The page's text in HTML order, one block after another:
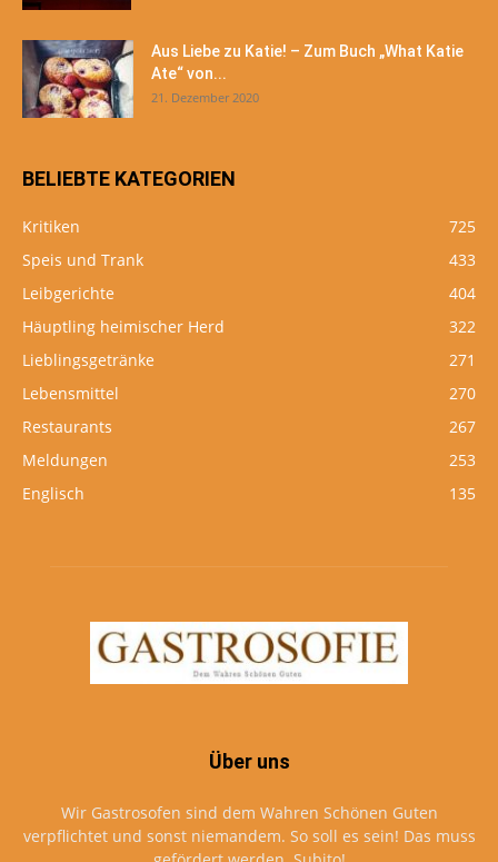
Aus Liebe zu Katie! – Zum Buch „What Katie
Ate“ von...
21. Dezember 2020
BELIEBTE KATEGORIEN
Kritiken
725
Speis und Trank
433
Leibgerichte
404
Häuptling heimischer Herd
322
Lieblingsgetränke
271
Lebensmittel
270
Restaurants
267
Meldungen
253
Englisch
135
Über uns
Wir Gastrosofen sind dem Wahren Schönen Guten
verpflichtet und sonst niemandem. So soll es sein! Das muss